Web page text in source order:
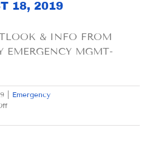
18, 2019
& INFO FROM
EMERGENCY MGMT-
Emergency
on
AUGUST